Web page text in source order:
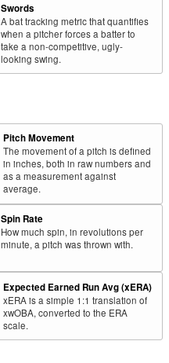
Swords
A bat tracking metric that quantifies
when a pitcher forces a batter to
take a non-competitive, ugly-
looking swing.
Pitch Movement
The movement of a pitch is defined
in inches, both in raw numbers and
as a measurement against
average.
Spin Rate
How much spin, in revolutions per
minute, a pitch was thrown with.
Expected Earned Run Avg (xERA)
xERA is a simple 1:1 translation of
xwOBA, converted to the ERA
scale.